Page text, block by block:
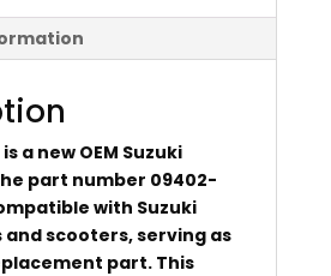
a new OEM Suzuki
part number 09402-
with Suzuki
scooters, serving as
part. This